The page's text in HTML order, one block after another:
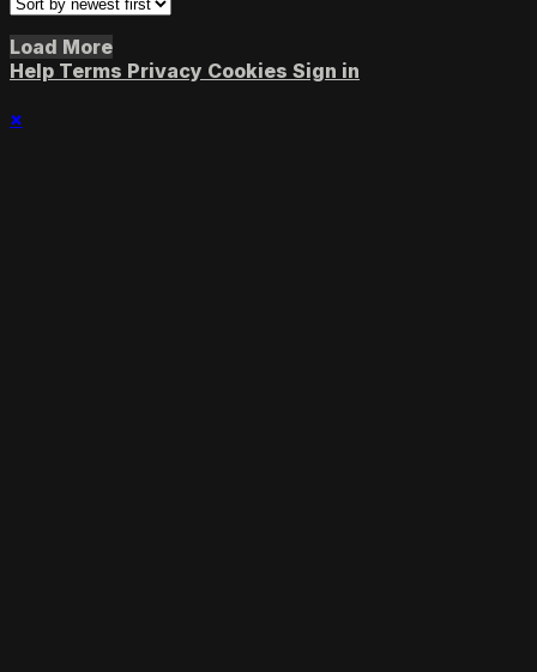
Load More
Help Terms Privacy Cookies Sign in
×